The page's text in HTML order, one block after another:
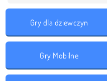
Gry dla dziewczyn
Gry Mobilne